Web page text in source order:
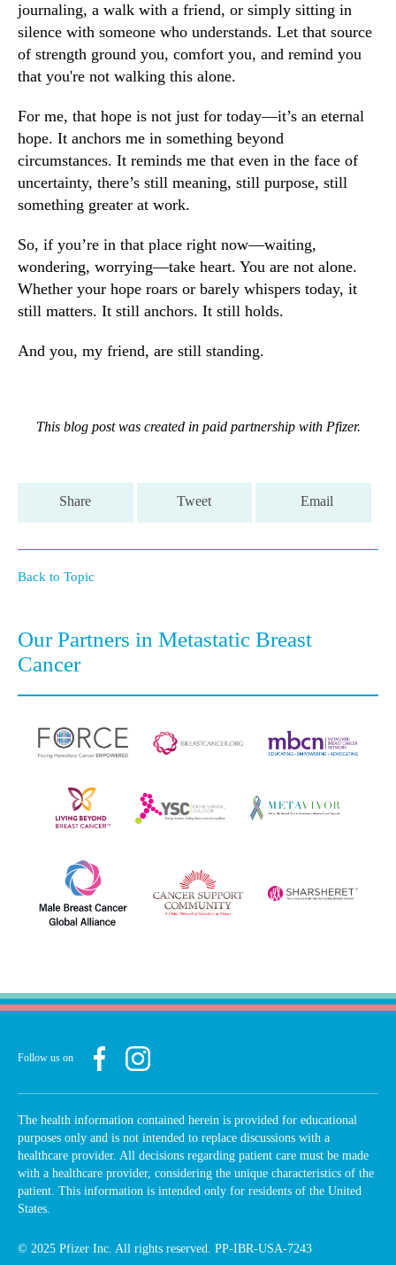
journaling, a walk with a friend, or simply sitting in
silence with someone who understands. Let that source
of strength ground you, comfort you, and remind you
that you're not walking this alone.
For me, that hope is not just for today—it’s an eternal
hope. It anchors me in something beyond
circumstances. It reminds me that even in the face of
uncertainty, there’s still meaning, still purpose, still
something greater at work.
So, if you’re in that place right now—waiting,
wondering, worrying—take heart. You are not alone.
Whether your hope roars or barely whispers today, it
still matters. It still anchors. It still holds.
And you, my friend, are still standing.
This blog post was created in paid partnership with Pfizer.
Share Tweet Email
Back to Topic
Our Partners in Metastatic Breast
Cancer
Follow us on
The health information contained herein is provided for educational
purposes only and is not intended to replace discussions with a
healthcare provider. All decisions regarding patient care must be made
with a healthcare provider, considering the unique characteristics of the
patient. This information is intended only for residents of the United
States.
© 2025 Pfizer Inc. All rights reserved. PP-IBR-USA-7243